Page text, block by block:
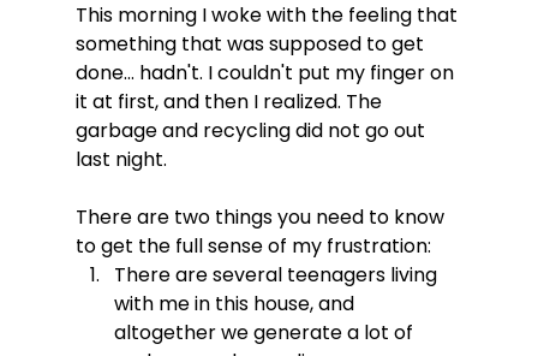
This morning I woke with the feeling that
something that was supposed to get
done... hadn't. I couldn't put my finger on
it at first, and then I realized. The
garbage and recycling did not go out
last night.
There are two things you need to know
to get the full sense of my frustration:
There are several teenagers living
with me in this house, and
altogether we generate a lot of